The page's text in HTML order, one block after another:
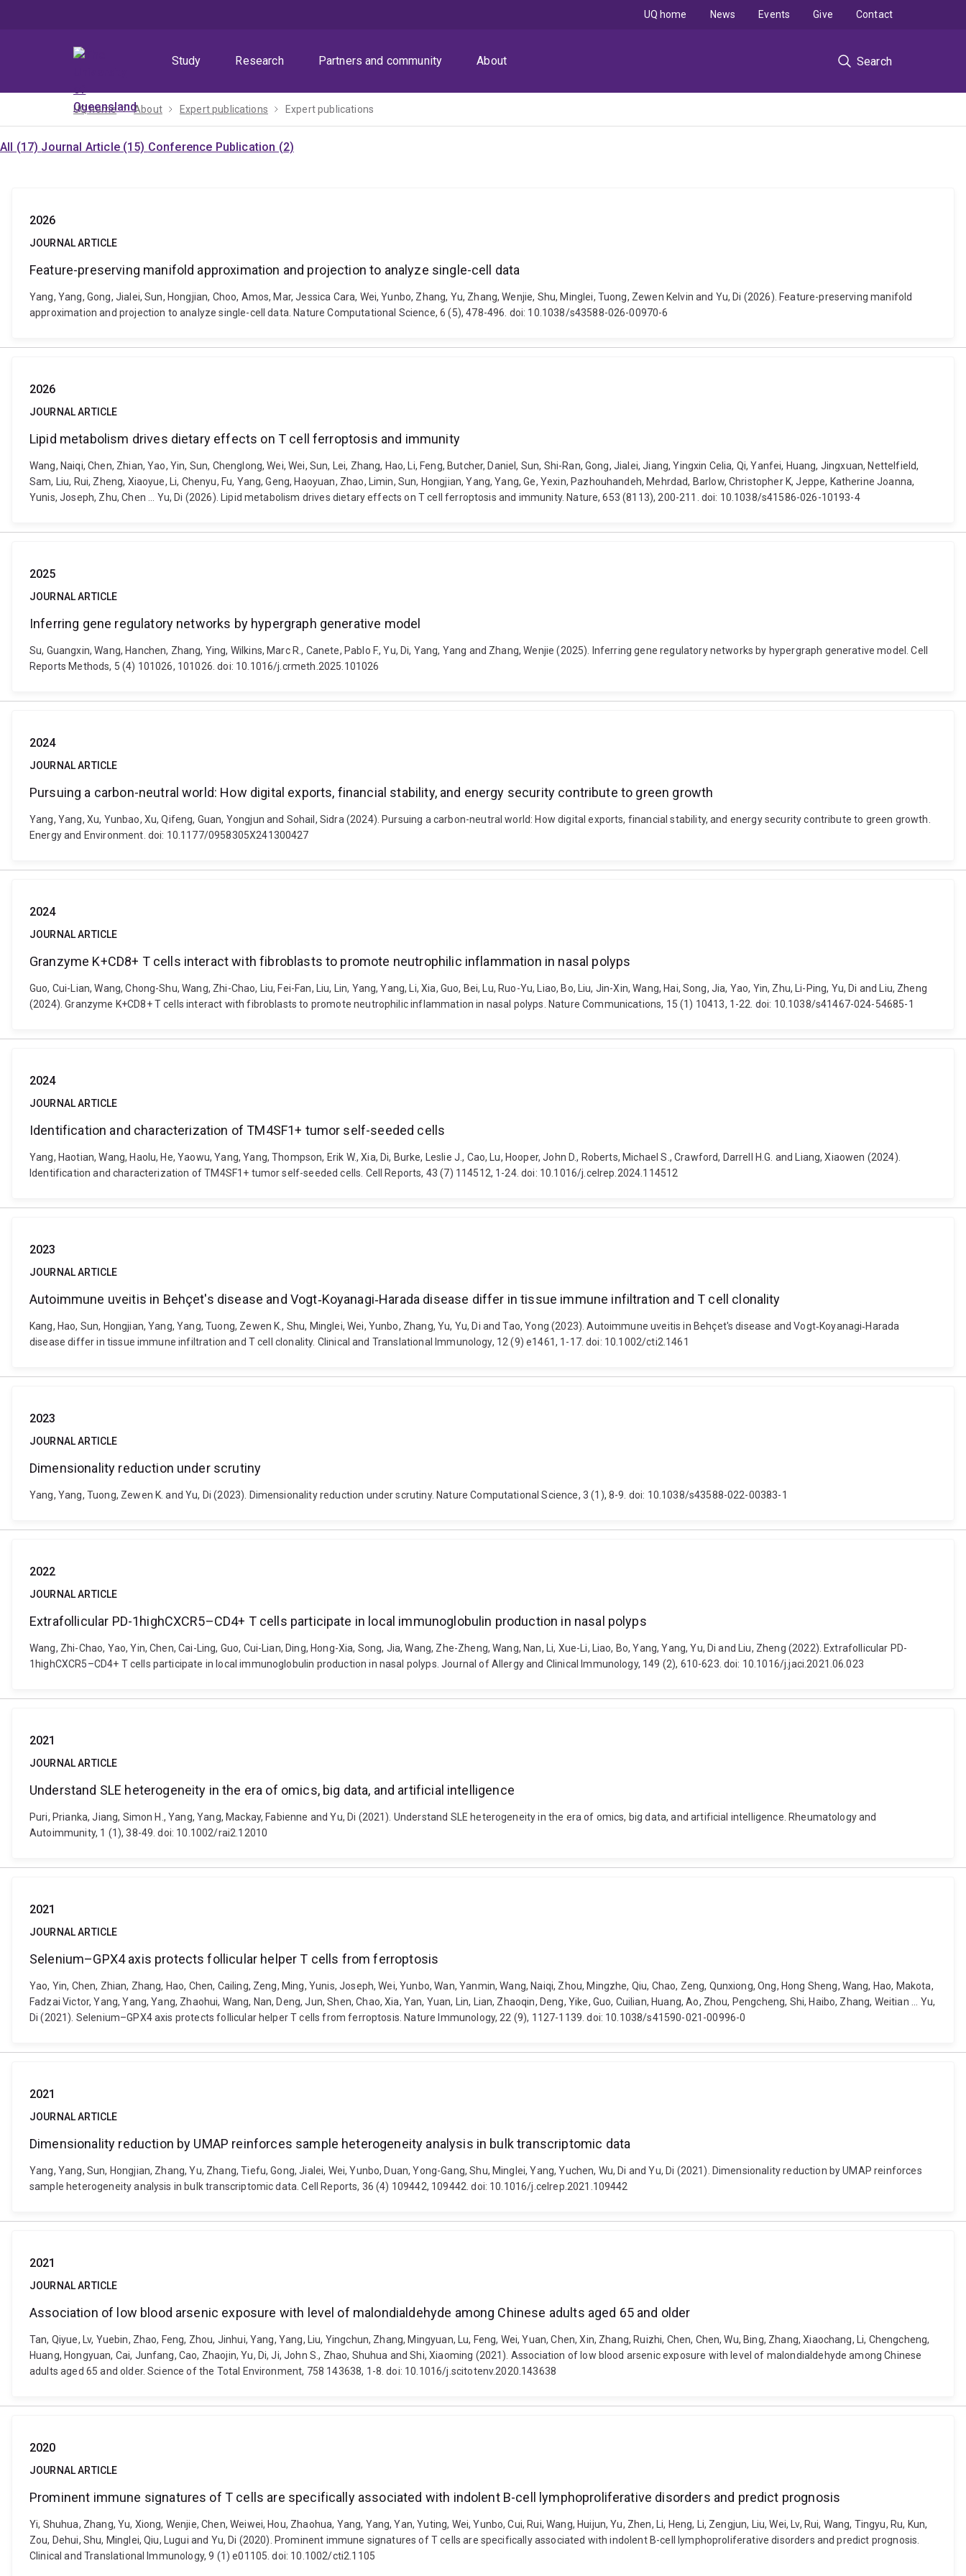
Study
Research Partners and community About Search
UQ home News Events Give Contact
UQ home About Expert publications Expert publications
All (17) Journal Article (15) Conference Publication (2)
2026
JOURNAL ARTICLE
Feature-preserving manifold approximation and projection to analyze single-cell data
Yang, Yang, Gong, Jialei, Sun, Hongjian, Choo, Amos, Mar, Jessica Cara, Wei, Yunbo, Zhang, Yu, Zhang, Wenjie, Shu, Minglei, Tuong, Zewen Kelvin and Yu, Di (2026). Feature-preserving manifold
approximation and projection to analyze single-cell data. Nature Computational Science, 6 (5), 478-496. doi: 10.1038/s43588-026-00970-6
2026
JOURNAL ARTICLE
Lipid metabolism drives dietary effects on T cell ferroptosis and immunity
Wang, Naiqi, Chen, Zhian, Yao, Yin, Sun, Chenglong, Wei, Wei, Sun, Lei, Zhang, Hao, Li, Feng, Butcher, Daniel, Sun, Shi-Ran, Gong, Jialei, Jiang, Yingxin Celia, Qi, Yanfei, Huang, Jingxuan, Nettelfield,
Sam, Liu, Rui, Zheng, Xiaoyue, Li, Chenyu, Fu, Yang, Geng, Haoyuan, Zhao, Limin, Sun, Hongjian, Yang, Yang, Ge, Yexin, Pazhouhandeh, Mehrdad, Barlow, Christopher K, Jeppe, Katherine Joanna,
Yunis, Joseph, Zhu, Chen ... Yu, Di (2026). Lipid metabolism drives dietary effects on T cell ferroptosis and immunity. Nature, 653 (8113), 200-211. doi: 10.1038/s41586-026-10193-4
2025
JOURNAL ARTICLE
Inferring gene regulatory networks by hypergraph generative model
Su, Guangxin, Wang, Hanchen, Zhang, Ying, Wilkins, Marc R., Canete, Pablo F., Yu, Di, Yang, Yang and Zhang, Wenjie (2025). Inferring gene regulatory networks by hypergraph generative model. Cell
Reports Methods, 5 (4) 101026, 101026. doi: 10.1016/j.crmeth.2025.101026
2024
JOURNAL ARTICLE
Pursuing a carbon-neutral world: How digital exports, financial stability, and energy security contribute to green growth
Yang, Yang, Xu, Yunbao, Xu, Qifeng, Guan, Yongjun and Sohail, Sidra (2024). Pursuing a carbon-neutral world: How digital exports, financial stability, and energy security contribute to green growth.
Energy and Environment. doi: 10.1177/0958305X241300427
2024
JOURNAL ARTICLE
Granzyme K+CD8+ T cells interact with fibroblasts to promote neutrophilic inflammation in nasal polyps
Guo, Cui-Lian, Wang, Chong-Shu, Wang, Zhi-Chao, Liu, Fei-Fan, Liu, Lin, Yang, Yang, Li, Xia, Guo, Bei, Lu, Ruo-Yu, Liao, Bo, Liu, Jin-Xin, Wang, Hai, Song, Jia, Yao, Yin, Zhu, Li-Ping, Yu, Di and Liu, Zheng
(2024). Granzyme K+CD8+ T cells interact with fibroblasts to promote neutrophilic inflammation in nasal polyps. Nature Communications, 15 (1) 10413, 1-22. doi: 10.1038/s41467-024-54685-1
2024
JOURNAL ARTICLE
Identification and characterization of TM4SF1+ tumor self-seeded cells
Yang, Haotian, Wang, Haolu, He, Yaowu, Yang, Yang, Thompson, Erik W., Xia, Di, Burke, Leslie J., Cao, Lu, Hooper, John D., Roberts, Michael S., Crawford, Darrell H.G. and Liang, Xiaowen (2024).
Identification and characterization of TM4SF1+ tumor self-seeded cells. Cell Reports, 43 (7) 114512, 1-24. doi: 10.1016/j.celrep.2024.114512
2023
JOURNAL ARTICLE
Autoimmune uveitis in Behçet's disease and Vogt‐Koyanagi‐Harada disease differ in tissue immune infiltration and T cell clonality
Kang, Hao, Sun, Hongjian, Yang, Yang, Tuong, Zewen K., Shu, Minglei, Wei, Yunbo, Zhang, Yu, Yu, Di and Tao, Yong (2023). Autoimmune uveitis in Behçet's disease and Vogt‐Koyanagi‐Harada
disease differ in tissue immune infiltration and T cell clonality. Clinical and Translational Immunology, 12 (9) e1461, 1-17. doi: 10.1002/cti2.1461
2023
JOURNAL ARTICLE
Dimensionality reduction under scrutiny
Yang, Yang, Tuong, Zewen K. and Yu, Di (2023). Dimensionality reduction under scrutiny. Nature Computational Science, 3 (1), 8-9. doi: 10.1038/s43588-022-00383-1
2022
JOURNAL ARTICLE
Extrafollicular PD-1highCXCR5–CD4+ T cells participate in local immunoglobulin production in nasal polyps
Wang, Zhi-Chao, Yao, Yin, Chen, Cai-Ling, Guo, Cui-Lian, Ding, Hong-Xia, Song, Jia, Wang, Zhe-Zheng, Wang, Nan, Li, Xue-Li, Liao, Bo, Yang, Yang, Yu, Di and Liu, Zheng (2022). Extrafollicular PD-
1highCXCR5–CD4+ T cells participate in local immunoglobulin production in nasal polyps. Journal of Allergy and Clinical Immunology, 149 (2), 610-623. doi: 10.1016/j.jaci.2021.06.023
2021
JOURNAL ARTICLE
Understand SLE heterogeneity in the era of omics, big data, and artificial intelligence
Puri, Prianka, Jiang, Simon H., Yang, Yang, Mackay, Fabienne and Yu, Di (2021). Understand SLE heterogeneity in the era of omics, big data, and artificial intelligence. Rheumatology and
Autoimmunity, 1 (1), 38-49. doi: 10.1002/rai2.12010
2021
JOURNAL ARTICLE
Selenium–GPX4 axis protects follicular helper T cells from ferroptosis
Yao, Yin, Chen, Zhian, Zhang, Hao, Chen, Cailing, Zeng, Ming, Yunis, Joseph, Wei, Yunbo, Wan, Yanmin, Wang, Naiqi, Zhou, Mingzhe, Qiu, Chao, Zeng, Qunxiong, Ong, Hong Sheng, Wang, Hao, Makota,
Fadzai Victor, Yang, Yang, Yang, Zhaohui, Wang, Nan, Deng, Jun, Shen, Chao, Xia, Yan, Yuan, Lin, Lian, Zhaoqin, Deng, Yike, Guo, Cuilian, Huang, Ao, Zhou, Pengcheng, Shi, Haibo, Zhang, Weitian ... Yu,
Di (2021). Selenium–GPX4 axis protects follicular helper T cells from ferroptosis. Nature Immunology, 22 (9), 1127-1139. doi: 10.1038/s41590-021-00996-0
2021
JOURNAL ARTICLE
Dimensionality reduction by UMAP reinforces sample heterogeneity analysis in bulk transcriptomic data
Yang, Yang, Sun, Hongjian, Zhang, Yu, Zhang, Tiefu, Gong, Jialei, Wei, Yunbo, Duan, Yong-Gang, Shu, Minglei, Yang, Yuchen, Wu, Di and Yu, Di (2021). Dimensionality reduction by UMAP reinforces
sample heterogeneity analysis in bulk transcriptomic data. Cell Reports, 36 (4) 109442, 109442. doi: 10.1016/j.celrep.2021.109442
2021
JOURNAL ARTICLE
Association of low blood arsenic exposure with level of malondialdehyde among Chinese adults aged 65 and older
Tan, Qiyue, Lv, Yuebin, Zhao, Feng, Zhou, Jinhui, Yang, Yang, Liu, Yingchun, Zhang, Mingyuan, Lu, Feng, Wei, Yuan, Chen, Xin, Zhang, Ruizhi, Chen, Chen, Wu, Bing, Zhang, Xiaochang, Li, Chengcheng,
Huang, Hongyuan, Cai, Junfang, Cao, Zhaojin, Yu, Di, Ji, John S., Zhao, Shuhua and Shi, Xiaoming (2021). Association of low blood arsenic exposure with level of malondialdehyde among Chinese
adults aged 65 and older. Science of the Total Environment, 758 143638, 1-8. doi: 10.1016/j.scitotenv.2020.143638
2020
JOURNAL ARTICLE
Prominent immune signatures of T cells are specifically associated with indolent B-cell lymphoproliferative disorders and predict prognosis
Yi, Shuhua, Zhang, Yu, Xiong, Wenjie, Chen, Weiwei, Hou, Zhaohua, Yang, Yang, Yan, Yuting, Wei, Yunbo, Cui, Rui, Wang, Huijun, Yu, Zhen, Li, Heng, Li, Zengjun, Liu, Wei, Lv, Rui, Wang, Tingyu, Ru, Kun,
Zou, Dehui, Shu, Minglei, Qiu, Lugui and Yu, Di (2020). Prominent immune signatures of T cells are specifically associated with indolent B-cell lymphoproliferative disorders and predict prognosis.
Clinical and Translational Immunology, 9 (1) e01105. doi: 10.1002/cti2.1105